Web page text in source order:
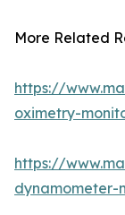
More Related
https://
oximetry-
https://
dynamometer-